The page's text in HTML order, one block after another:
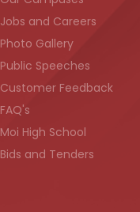
Jobs and Careers
Photo Gallery
Public Speeches
Customer Feedback
FAQ's
Moi High School
Bids and Tenders